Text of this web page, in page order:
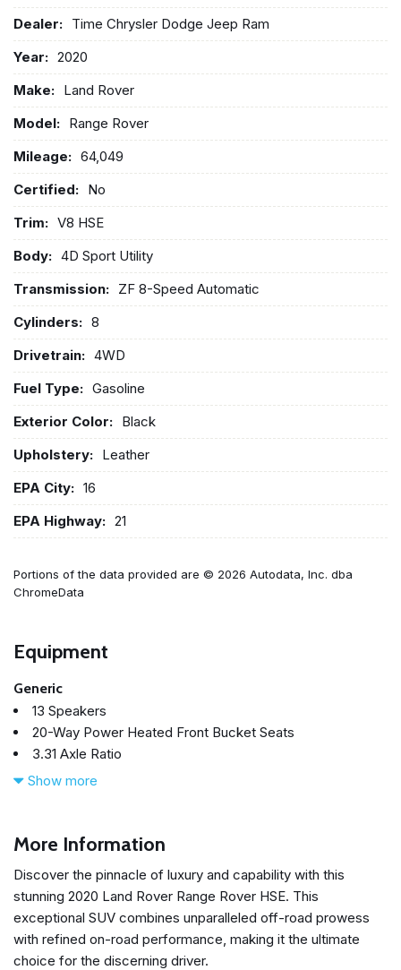
Dealer: Time Chrysler Dodge Jeep Ram
Year: 2020
Make: Land Rover
Model: Range Rover
Mileage: 64,049
Certified: No
Trim: V8 HSE
Body: 4D Sport Utility
Transmission: ZF 8-Speed Automatic
Cylinders: 8
Drivetrain: 4WD
Fuel Type: Gasoline
Exterior Color: Black
Upholstery: Leather
EPA City: 16
EPA Highway: 21
Portions of the data provided are © 2026 Autodata, Inc. dba
ChromeData
Equipment
Generic
13 Speakers
20-Way Power Heated Front Bucket Seats
3.31 Axle Ratio
360 Parking Aid
Adaptive suspension
Alloy wheels
AM/FM radio: SiriusXM
Anti-whiplash front head restraints
Apple CarPlay & Android Auto
Show more
More Information
Discover the pinnacle of luxury and capability with this
stunning 2020 Land Rover Range Rover HSE. This
exceptional SUV combines unparalleled off-road prowess
with refined on-road performance, making it the ultimate
choice for the discerning driver.